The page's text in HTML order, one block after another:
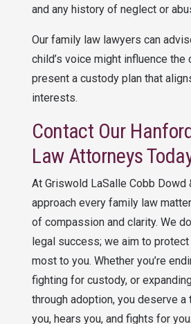
and any history of neglect or
Our family law lawyers can
child’s voice might influence the
present a custody plan that
interests.
Contact Our
Law Attorneys
At Griswold LaSalle Cobb Dowd
approach every family law
of compassion and clarity. We
legal success; we aim to
most to you. Whether you’re
fighting for custody, or
through adoption, you deserve a
you, hears you, and fights for you.